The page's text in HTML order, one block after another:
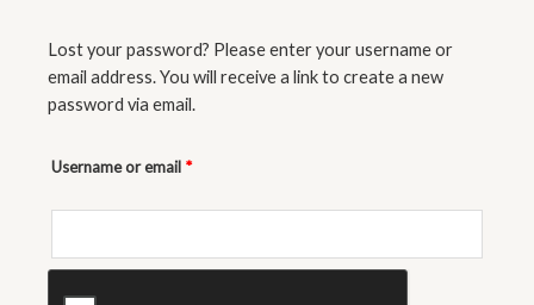
Lost your password? Please enter your username or
email address. You will receive a link to create a new
password via email.
Username or email *
Required